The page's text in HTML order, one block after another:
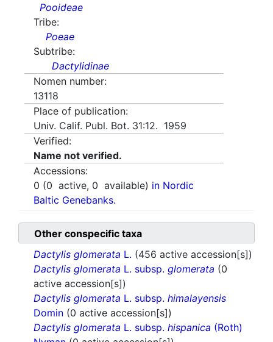
Pooideae
Tribe:
Poeae
Subtribe:
Dactylidinae
Nomen number:
13118
Place of publication:
Univ. Calif. Publ. Bot. 31:12. 1959
Verified:
Name not verified.
Accessions:
0 (0 active, 0 available) in Nordic
Baltic Genebanks.
Other conspecific taxa
Dactylis glomerata L. (456 active accession[s])
Dactylis glomerata L. subsp. glomerata (0
active accession[s])
Dactylis glomerata L. subsp. himalayensis
Domin (0 active accession[s])
Dactylis glomerata L. subsp. hispanica (Roth)